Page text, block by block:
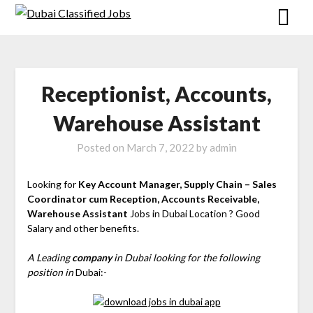
Receptionist, Accounts,
Warehouse Assistant
Posted on March 7, 2022 by admin
Looking for Key Account Manager, Supply Chain – Sales
Coordinator cum Reception, Accounts Receivable,
Warehouse Assistant Jobs in Dubai Location ? Good
Salary and other benefits.
A Leadingcompanyin Dubai looking for the following
position inDubai:-